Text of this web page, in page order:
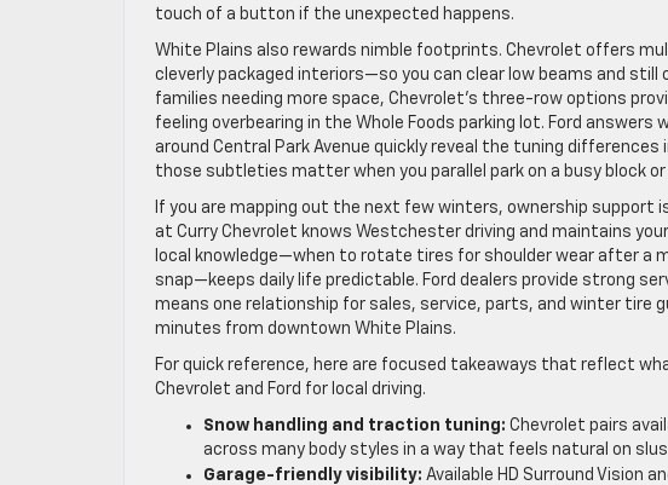
touch of a button if the unexpected happens.
White Plains also rewards nimble footprints. Chevrolet offers
cleverly packaged interiors—so you can clear low beams and still
families needing more space, Chevrolet’s three-row options
feeling overbearing in the Whole Foods parking lot. Ford
around Central Park Avenue quickly reveal the tuning
those subtleties matter when you parallel park on a busy block
If you are mapping out the next few winters, ownership support
at Curry Chevrolet knows Westchester driving and maintains
local knowledge—when to rotate tires for shoulder wear after a
snap—keeps daily life predictable. Ford dealers provide strong
means one relationship for sales, service, parts, and winter tire
minutes from downtown White Plains.
For quick reference, here are focused takeaways that reflect
Chevrolet and Ford for local driving.
Snow handling and traction tuning: Chevrolet pairs
across many body styles in a way that feels natural on
Garage-friendly visibility: Available HD Surround Vision